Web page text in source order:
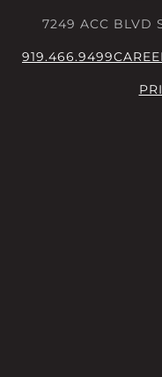
7249 ACC BLVD
919.466.9499